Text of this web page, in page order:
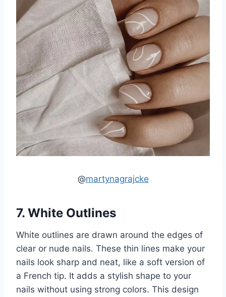
@martynagrajcke
7. White Outlines
White outlines are drawn around the edges of
clear or nude nails. These thin lines make your
nails look sharp and neat, like a soft version of
a French tip. It adds a stylish shape to your
nails without using strong colors. This design